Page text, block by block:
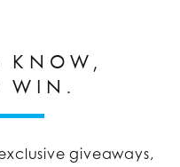
KNOW,
WIN.
giveaways,